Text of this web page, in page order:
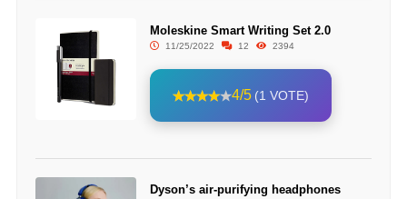
Moleskine Smart Writing Set 2.0
11/25/2022 12 2394
4/5 (1 VOTE)
Dyson’s air-purifying headphones